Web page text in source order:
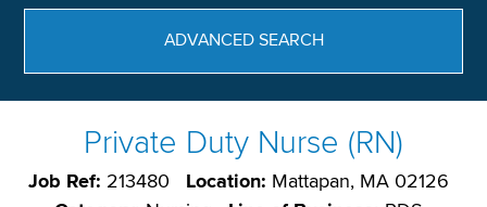
ADVANCED SEARCH
Private Duty Nurse (RN)
Job Ref: 213480 Location: Mattapan, MA 02126